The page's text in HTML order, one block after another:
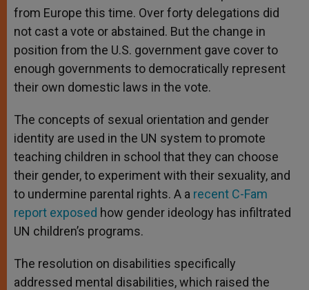
from Europe this time. Over forty delegations did
not cast a vote or abstained. But the change in
position from the U.S. government gave cover to
enough governments to democratically represent
their own domestic laws in the vote.
The concepts of sexual orientation and gender
identity are used in the UN system to promote
teaching children in school that they can choose
their gender, to experiment with their sexuality, and
to undermine parental rights. A a recent C-Fam
report exposed how gender ideology has infiltrated
UN children’s programs.
The resolution on disabilities specifically
addressed mental disabilities, which raised the